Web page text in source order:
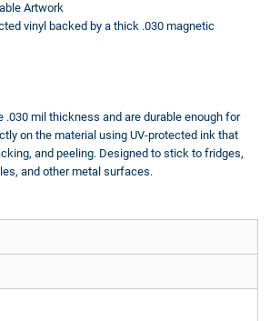
Artwork
vinyl backed by a thick .030 magnetic
.030 mil thickness and are durable enough for
on the material using UV-protected ink that
and peeling. Designed to stick to fridges,
and other metal surfaces.